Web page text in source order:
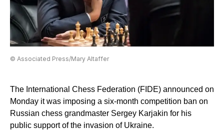
© Associated Press/Mary Altaffer
The International Chess Federation (FIDE) announced on
Monday it was imposing a six-month competition ban on
Russian chess grandmaster Sergey Karjakin for his
public support of the invasion of Ukraine.